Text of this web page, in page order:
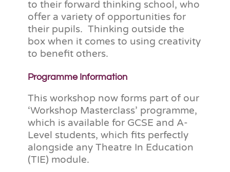
to their forward thinking school, who
offer a variety of opportunities for
their pupils. Thinking outside the
box when it comes to using creativity
to benefit others.
Programme Information
This workshop now forms part of our
‘Workshop Masterclass’ programme,
which is available for GCSE and A-
Level students, which fits perfectly
alongside any Theatre In Education
(TIE) module.